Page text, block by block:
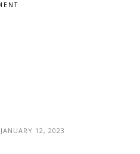
JANUARY 12, 2023